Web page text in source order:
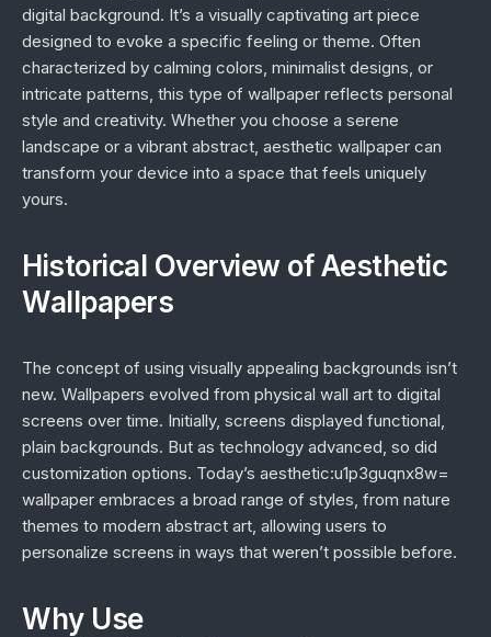
digital background. It’s a visually captivating art piece
designed to evoke a specific feeling or theme. Often
characterized by calming colors, minimalist designs, or
intricate patterns, this type of wallpaper reflects personal
style and creativity. Whether you choose a serene
landscape or a vibrant abstract, aesthetic wallpaper can
transform your device into a space that feels uniquely
yours.
Historical Overview of Aesthetic
Wallpapers
The concept of using visually appealing backgrounds isn’t
new. Wallpapers evolved from physical wall art to digital
screens over time. Initially, screens displayed functional,
plain backgrounds. But as technology advanced, so did
customization options. Today’s aesthetic:u1p3guqnx8w=
wallpaper embraces a broad range of styles, from nature
themes to modern abstract art, allowing users to
personalize screens in ways that weren’t possible before.
Why Use